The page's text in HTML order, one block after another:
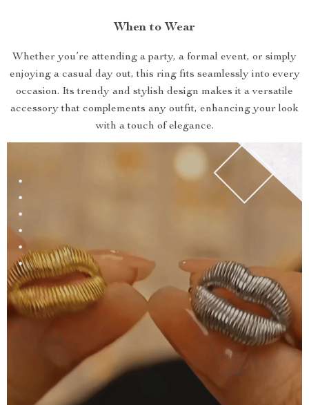
When to Wear
Whether you’re attending a party, a formal event, or simply
enjoying a casual day out, this ring fits seamlessly into every
occasion. Its trendy and stylish design makes it a versatile
accessory that complements any outfit, enhancing your look
with a touch of elegance.